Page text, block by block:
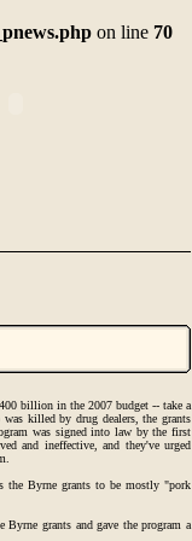
on line 70
billion in the 2007 budget -- take a
killed by drug dealers, the grants
was signed into law by the first
and ineffective, and they've urged
the Byrne grants to be mostly "pork
grants and gave the program a